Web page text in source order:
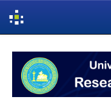
navigation